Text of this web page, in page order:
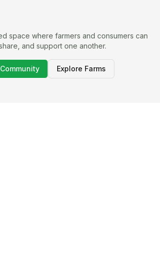
space where farmers and consumers can
and support one another.
Explore Farms